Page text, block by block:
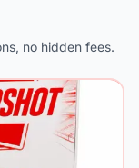
no hidden fees.